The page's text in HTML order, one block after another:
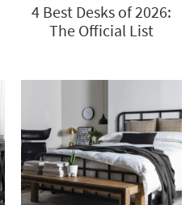
4 Best Desks of 2026:
The Official List